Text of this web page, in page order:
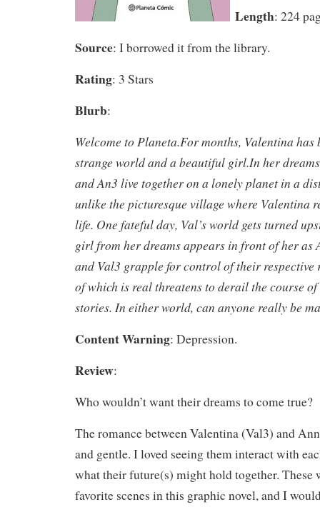
Length: 224
Source: I borrowed it from the library.
Rating: 3 Stars
Blurb:
Welcome to Planeta.For months, Valentina has
strange world and a beautiful girl.In her
and An3 live together on a lonely planet in a
unlike the picturesque village where Valentina
life. One fateful day, Val’s world gets turned
girl from her dreams appears in front of her as
and Val3 grapple for control of their respective
of which is real threatens to derail the course
stories. In either world, can anyone really be
Content Warning: Depression.
Review:
Who wouldn’t want their dreams to come true?
The romance between Valentina (Val3) and
and gentle. I loved seeing them interact with
what their future(s) might hold together. These
favorite scenes in this graphic novel, and I